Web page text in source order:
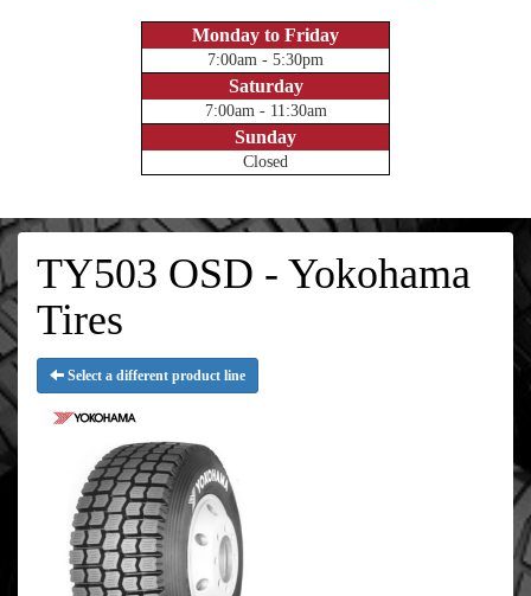
Monday to Friday
7:00am - 5:30pm
Saturday
7:00am - 11:30am
Sunday
Closed
TY503 OSD - Yokohama
Tires
Select a different product line